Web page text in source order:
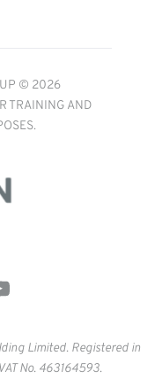
© 2026
TRAINING AND
Limited. Registered in
No. 463164593.